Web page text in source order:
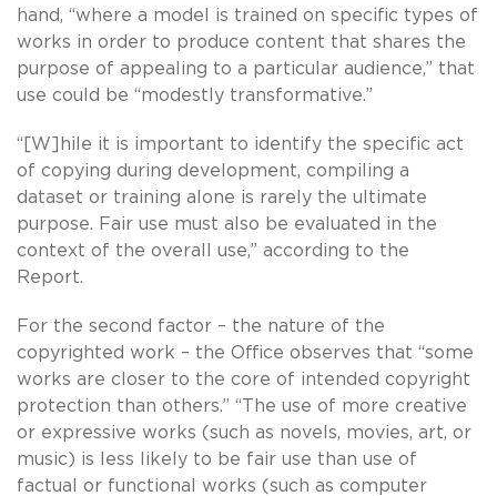
hand, “where a model is trained on specific types of
works in order to produce content that shares the
purpose of appealing to a particular audience,” that
use could be “modestly transformative.”
“[W]hile it is important to identify the specific act
of copying during development, compiling a
dataset or training alone is rarely the ultimate
purpose. Fair use must also be evaluated in the
context of the overall use,” according to the
Report.
For the second factor – the nature of the
copyrighted work – the Office observes that “some
works are closer to the core of intended copyright
protection than others.” “The use of more creative
or expressive works (such as novels, movies, art, or
music) is less likely to be fair use than use of
factual or functional works (such as computer